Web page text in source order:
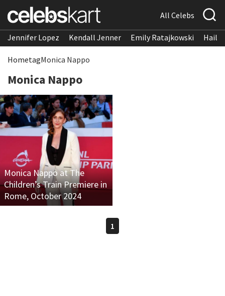
All Celebs
Jennifer Lopez Kendall Jenner Emily Ratajkowski
HometagMonica Nappo
Monica Nappo
Monica Nappo at The
Children’s Train Premiere in
Rome, October 2024
1